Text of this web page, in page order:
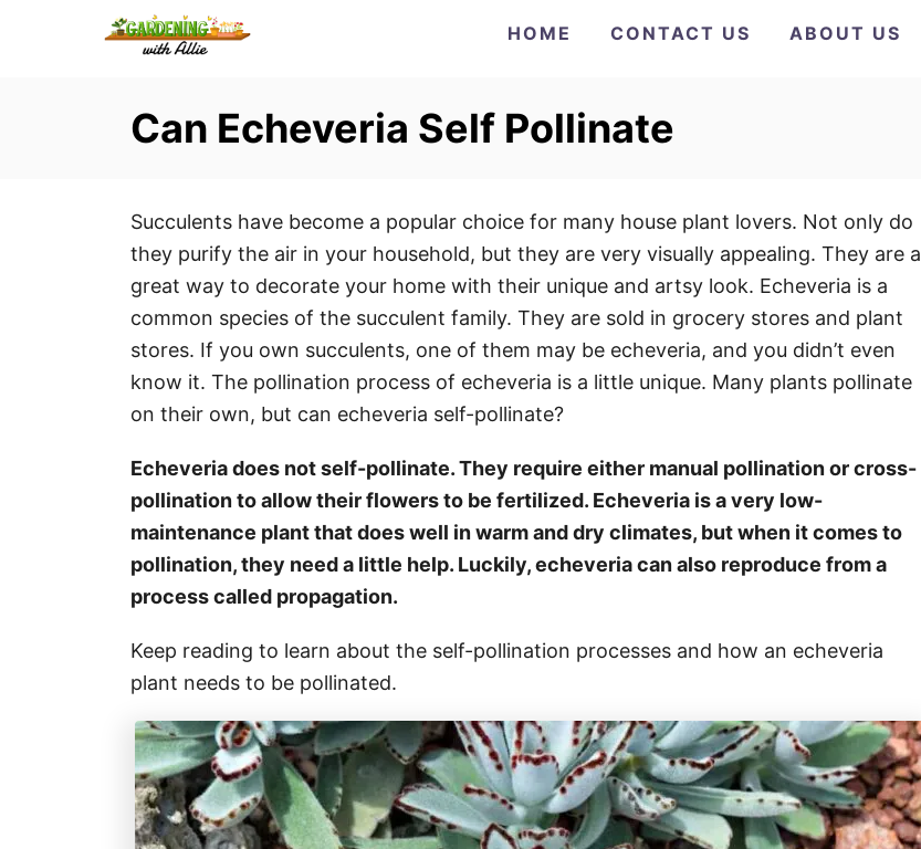
HOME CONTACT US ABOUT US
Can Echeveria Self Pollinate
Succulents have become a popular choice for many house plant lovers. Not only do
they purify the air in your household, but they are very visually appealing. They are a
great way to decorate your home with their unique and artsy look. Echeveria is a
common species of the succulent family. They are sold in grocery stores and plant
stores. If you own succulents, one of them may be echeveria, and you didn’t even
know it. The pollination process of echeveria is a little unique. Many plants pollinate
on their own, but can echeveria self-pollinate?
Echeveria does not self-pollinate. They require either manual pollination or cross-
pollination to allow their flowers to be fertilized. Echeveria is a very low-
maintenance plant that does well in warm and dry climates, but when it comes to
pollination, they need a little help. Luckily, echeveria can also reproduce from a
process called propagation.
Keep reading to learn about the self-pollination processes and how an echeveria
plant needs to be pollinated.